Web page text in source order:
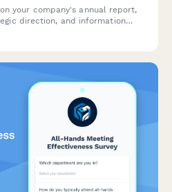
your company's annual report,
direction, and information